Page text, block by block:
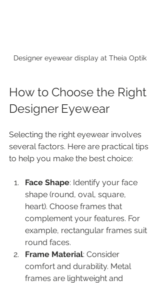
Designer eyewear display at Theia Optik
How to Choose the Right
Designer Eyewear
Selecting the right eyewear involves
several factors. Here are practical tips
to help you make the best choice:
Face Shape: Identify your face
shape (round, oval, square,
heart). Choose frames that
complement your features. For
example, rectangular frames suit
round faces.
Frame Material: Consider
comfort and durability. Metal
frames are lightweight and